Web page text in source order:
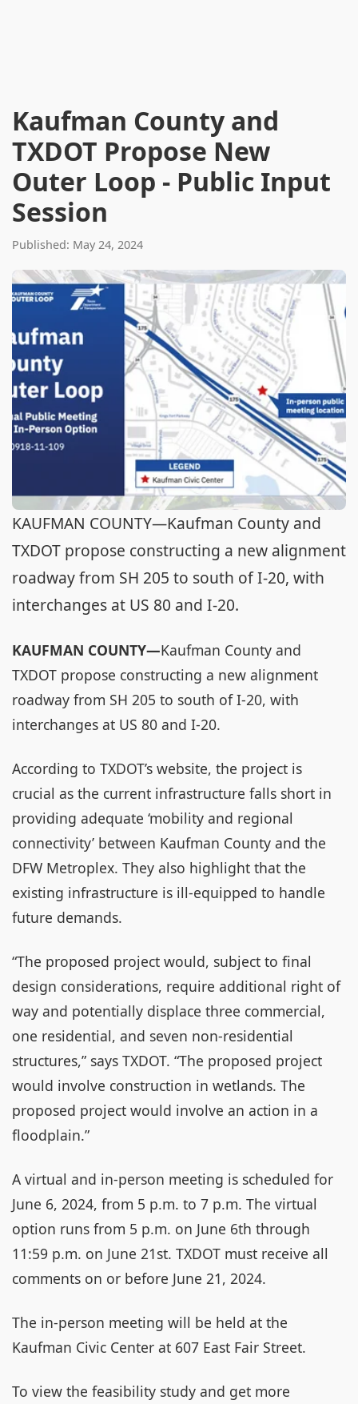
Kaufman County and
TXDOT Propose New
Outer Loop - Public Input
Session
Published: May 24, 2024
KAUFMAN COUNTY—Kaufman County and
TXDOT propose constructing a new alignment
roadway from SH 205 to south of I-20, with
interchanges at US 80 and I-20.
KAUFMAN COUNTY—Kaufman County and
TXDOT propose constructing a new alignment
roadway from SH 205 to south of I-20, with
interchanges at US 80 and I-20.
According to TXDOT’s website, the project is
crucial as the current infrastructure falls short in
providing adequate ‘mobility and regional
connectivity’ between Kaufman County and the
DFW Metroplex. They also highlight that the
existing infrastructure is ill-equipped to handle
future demands.
“The proposed project would, subject to final
design considerations, require additional right of
way and potentially displace three commercial,
one residential, and seven non-residential
structures,” says TXDOT. “The proposed project
would involve construction in wetlands. The
proposed project would involve an action in a
floodplain.”
A virtual and in-person meeting is scheduled for
June 6, 2024, from 5 p.m. to 7 p.m. The virtual
option runs from 5 p.m. on June 6th through
11:59 p.m. on June 21st. TXDOT must receive all
comments on or before June 21, 2024.
The in-person meeting will be held at the
Kaufman Civic Center at 607 East Fair Street.
To view the feasibility study and get more